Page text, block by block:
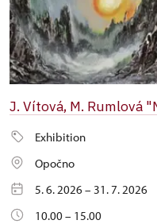
J. Vítová, M. Rumlová
Exhibition
Opočno
5. 6. 2026 – 31. 7. 2026
10.00 – 15.00